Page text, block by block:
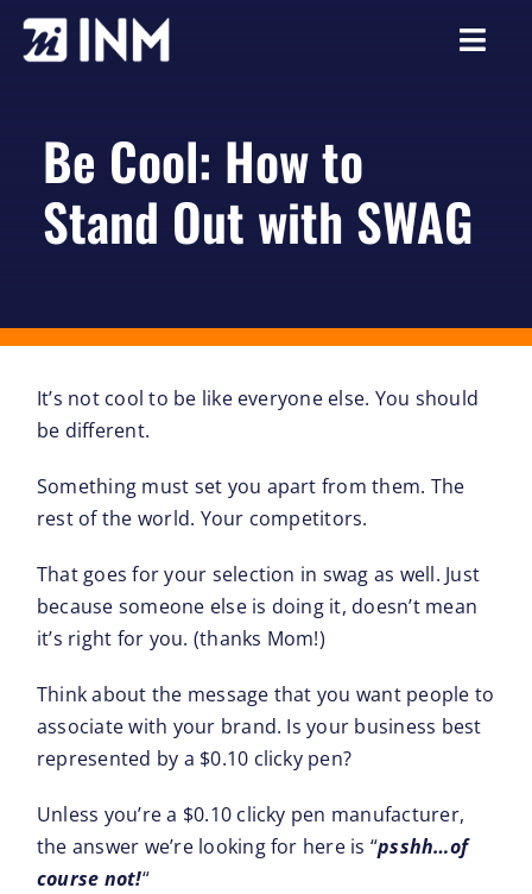
Skip
Services
Our Work
Be Cool: How to
Stand Out with SWAG
It’s not cool to be like everyone else. You should
be different.
Something must set you apart from them. The
rest of the world. Your competitors.
That goes for your selection in swag as well. Just
because someone else is doing it, doesn’t mean
it’s right for you. (thanks Mom!)
Think about the message that you want people to
associate with your brand. Is your business best
represented by a $0.10 clicky pen?
Unless you’re a $0.10 clicky pen manufacturer,
the answer we’re looking for here is “psshh…of
course not!“